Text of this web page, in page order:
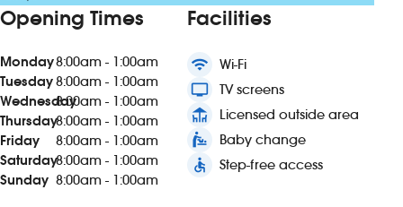
Opening Times
Monday8:00am - 1:00am
Tuesday8:00am - 1:00am
Wednesday8:00am - 1:00am
Thursday8:00am - 1:00am
Friday
8:00am - 1:00am
Saturday8:00am - 1:00am
Sunday 8:00am - 1:00am
Facilities
wifi Wi-Fi
tv TV screens
deck Licensed outside area
baby_changing_station Baby change
accessible Step-free access